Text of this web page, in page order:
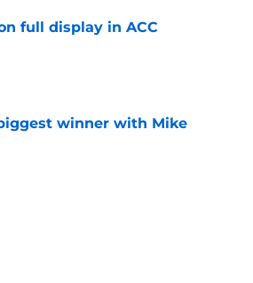
full display in ACC
winner with Mike